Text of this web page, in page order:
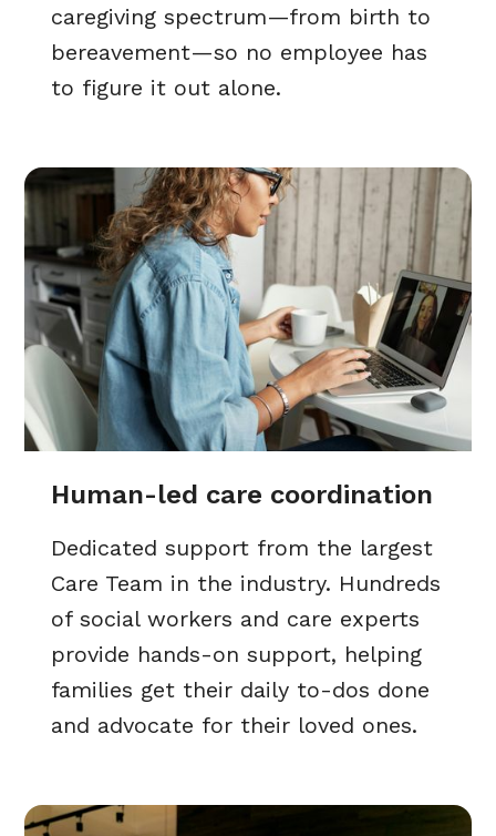
caregiving spectrum—from birth to
bereavement—so no employee has
to figure it out alone.
Human-led care coordination
Dedicated support from the largest
Care Team in the industry. Hundreds
of social workers and care experts
provide hands-on support, helping
families get their daily to-dos done
and advocate for their loved ones.